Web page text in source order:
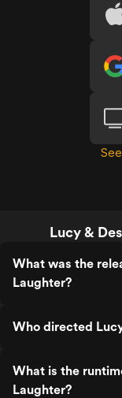
Lucy &
What was the
Laughter?
Who directed
What is the
Laughter?